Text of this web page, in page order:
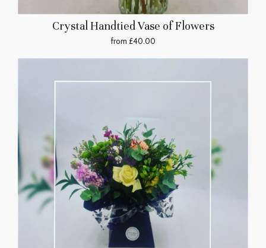
Crystal Handtied Vase of Flowers
from £40.00